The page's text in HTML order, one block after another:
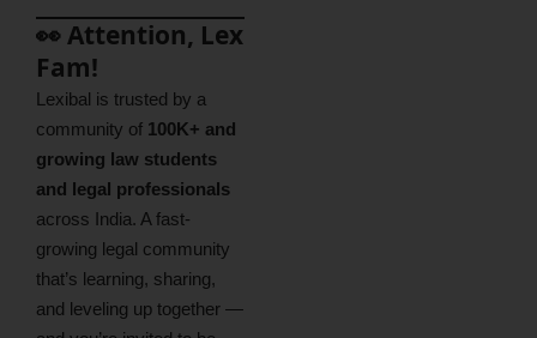
👀 Attention, Lex
Fam!
Lexibal is trusted by a
community of 100K+ and
growing law students
and legal professionals
across India. A fast-
growing legal community
that’s learning, sharing,
and leveling up together —